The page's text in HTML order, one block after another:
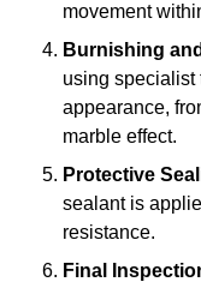
movement
Burnishing
using specialist
appearance,
marble effect.
Protective
sealant is
resistance.
Final